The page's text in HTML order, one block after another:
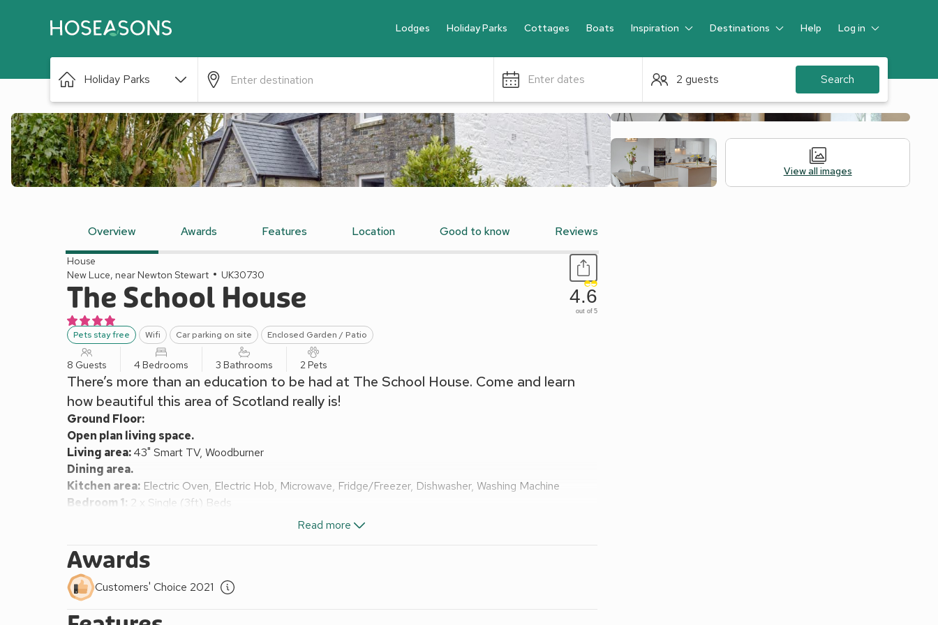
Lodges Holiday Parks Cottages Boats Inspiration Destinations Help Log in
Guest
Holiday Parks Enter dates 2 guests Search
View all images
Overview Awards Features Location Good to know Reviews
House
New Luce, near Newton Stewart
UK30730
The School House
Pets stay free Wifi Car parking on site Enclosed Garden / Patio
4.6
out of 5
8 Guests 4 Bedrooms 3 Bathrooms 2 Pets
There’s more than an education to be had at The School House. Come and learn
how beautiful this area of Scotland really is!
Ground Floor:
Open plan living space.
Living area:43" Smart TV, Woodburner
Dining area.
Kitchen area: Electric Oven, Electric Hob, Microwave, Fridge/Freezer, Dishwasher, Washing Machine
Bedroom 1: 2 x Single (3ft) Beds
Bedroom 2:Kingsize (5ft) Bed
Bedroom 3:Kingsize (5ft) Bed
Bedroom 4:2 x Single (3ft) Beds
Shower Room:
Oil central heating, electricity, bed linen, towels and Wi-Fi included. Initial logs for wood burner included. Travel
Read more
Awards
Customers' Choice 2021